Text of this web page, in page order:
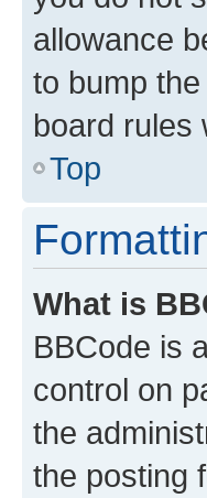
allowance
to bump
board rules
Top
What is
BBCode is
control on
the
the posting